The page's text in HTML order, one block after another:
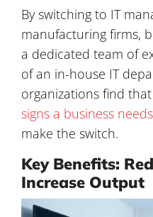
By switching to IT
manufacturing firms,
a dedicated team of
of an in-house IT
organizations find
signs a business
make the switch.
Key Benefits:
Increase Output